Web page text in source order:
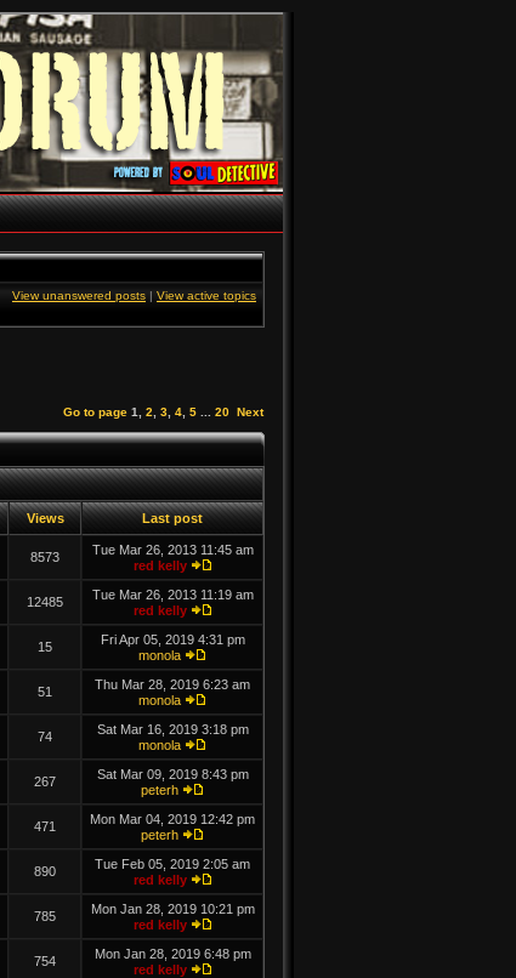
View unanswered posts | View active topics
Go to page 1 2 3 4 5 20 Next
Views Last post
8573
Tue Mar 26, 2013 11:45 am
red kelly
12485
Tue Mar 26, 2013 11:19 am
red kelly
15
Fri Apr 05, 2019 4:31 pm
monola
51
Thu Mar 28, 2019 6:23 am
monola
74
Sat Mar 16, 2019 3:18 pm
monola
267
Sat Mar 09, 2019 8:43 pm
peterh
471
Mon Mar 04, 2019 12:42 pm
peterh
890
Tue Feb 05, 2019 2:05 am
red kelly
785
Mon Jan 28, 2019 10:21 pm
red kelly
754
Mon Jan 28, 2019 6:48 pm
red kelly